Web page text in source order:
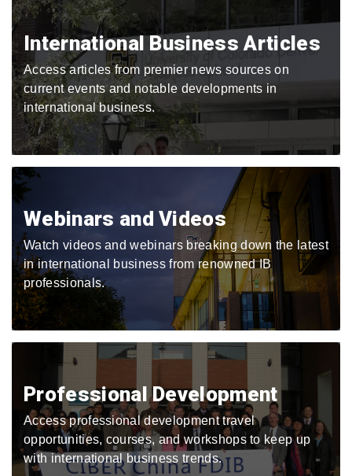
International Business Articles
Access articles from premier news sources on
current events and notable developments in
international business.
Webinars and Videos
Watch videos and webinars breaking down the latest
in international business from renowned IB
professionals.
Professional Development
Access professional development travel
opportunities, courses, and workshops to keep up
with international business trends.